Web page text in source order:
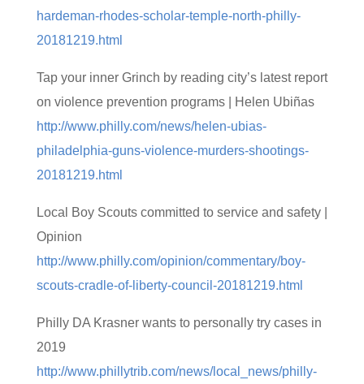
hardeman-rhodes-scholar-temple-north-philly-
20181219.html
Tap your inner Grinch by reading city’s latest report
on violence prevention programs | Helen Ubiñas
http://www.philly.com/news/helen-ubias-
philadelphia-guns-violence-murders-shootings-
20181219.html
Local Boy Scouts committed to service and safety |
Opinion
http://www.philly.com/opinion/commentary/boy-
scouts-cradle-of-liberty-council-20181219.html
Philly DA Krasner wants to personally try cases in
2019
http://www.phillytrib.com/news/local_news/philly-